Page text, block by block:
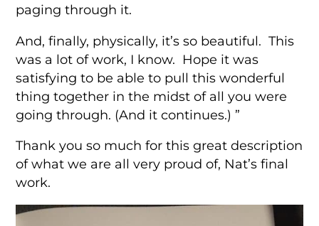
paging through it.
And, finally, physically, it’s so beautiful. This
was a lot of work, I know. Hope it was
satisfying to be able to pull this wonderful
thing together in the midst of all you were
going through. (And it continues.) ”
Thank you so much for this great description
of what we are all very proud of, Nat’s final
work.